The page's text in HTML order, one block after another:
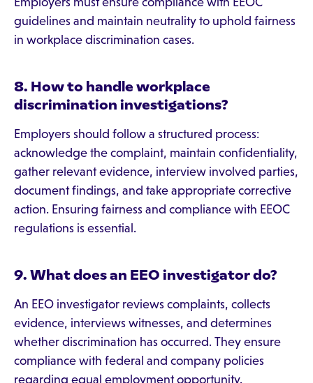
guidelines and maintain neutrality to uphold fairness
in workplace discrimination cases.
8. How to handle workplace
discrimination investigations?
Employers should follow a structured process:
acknowledge the complaint, maintain confidentiality,
gather relevant evidence, interview involved parties,
document findings, and take appropriate corrective
action. Ensuring fairness and compliance with EEOC
regulations is essential.
9. What does an EEO investigator do?
An EEO investigator reviews complaints, collects
evidence, interviews witnesses, and determines
whether discrimination has occurred. They ensure
compliance with federal and company policies
regarding equal employment opportunity.